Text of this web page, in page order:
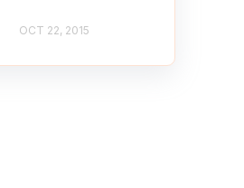
OCT 22, 2015